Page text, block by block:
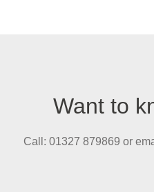
Want to
Call: 01327 879869 or